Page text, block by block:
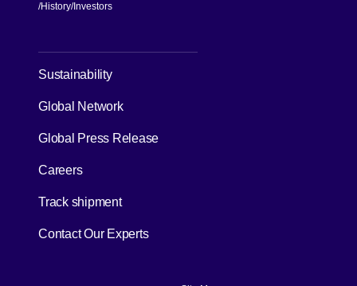
History Investors
Sustainability[Open in new window]
Global Network
Global Press Release
Careers[Open in new window]
Track shipment[Open in new window]
Contact Our Experts